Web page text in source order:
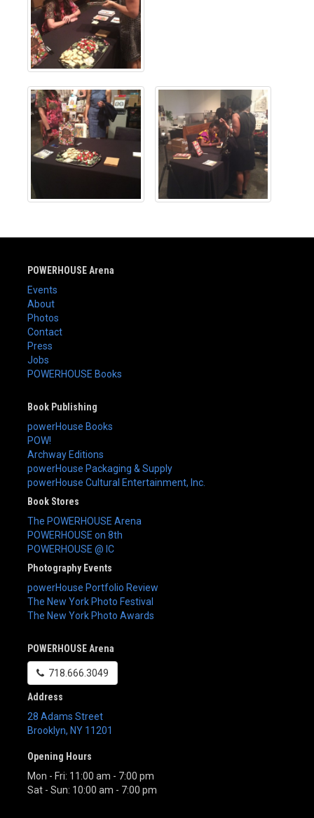
POWERHOUSE Arena
Events
About
Photos
Contact
Press
Jobs
POWERHOUSE Books
Book Publishing
powerHouse Books
POW!
Archway Editions
powerHouse Packaging & Supply
powerHouse Cultural Entertainment, Inc.
Book Stores
The POWERHOUSE Arena
POWERHOUSE on 8th
POWERHOUSE @ IC
Photography Events
powerHouse Portfolio Review
The New York Photo Festival
The New York Photo Awards
POWERHOUSE Arena
718.666.3049
Address
28 Adams Street
Brooklyn, NY 11201
Opening Hours
Mon - Fri: 11:00 am - 7:00 pm
Sat - Sun: 10:00 am - 7:00 pm